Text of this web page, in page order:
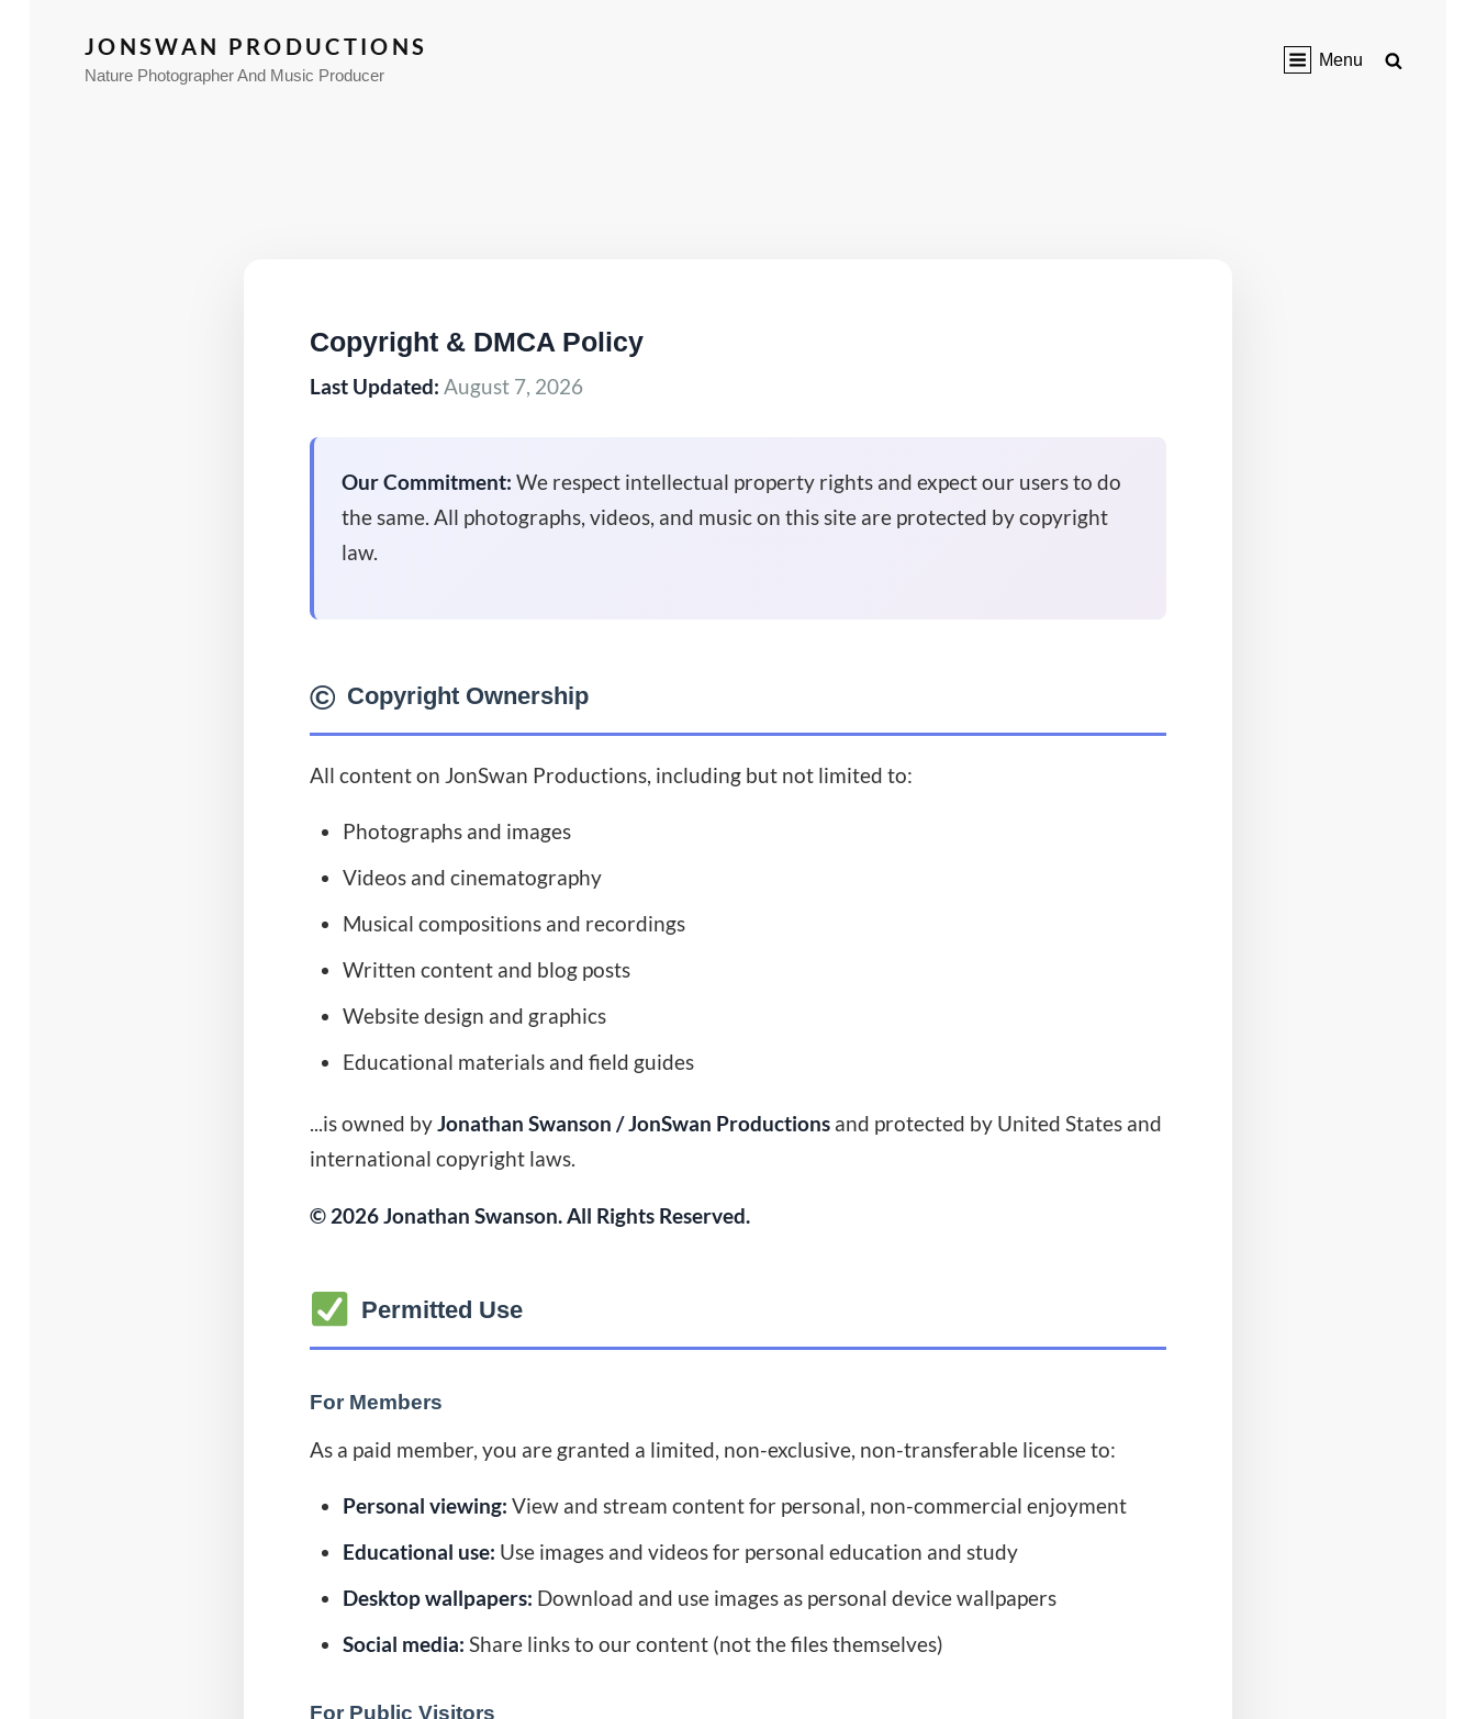
JONSWAN PRODUCTIONS
Nature Photographer And Music Producer
Menu
Copyright & DMCA Policy
Last Updated: August 7, 2026
Our Commitment: We respect intellectual property rights and expect our users to do
the same. All photographs, videos, and music on this site are protected by copyright
law.
©️ Copyright Ownership
All content on JonSwan Productions, including but not limited to:
Photographs and images
Videos and cinematography
Musical compositions and recordings
Written content and blog posts
Website design and graphics
Educational materials and field guides
...is owned byJonathan Swanson / JonSwan Productionsand protected by United States and
international copyright laws.
© 2026 Jonathan Swanson. All Rights Reserved.
Permitted Use
For Members
As a paid member, you are granted a limited, non-exclusive, non-transferable license to:
Personal viewing: View and stream content for personal, non-commercial enjoyment
Educational use: Use images and videos for personal education and study
Desktop wallpapers: Download and use images as personal device wallpapers
Social media: Share links to our content (not the files themselves)
For Public Visitors